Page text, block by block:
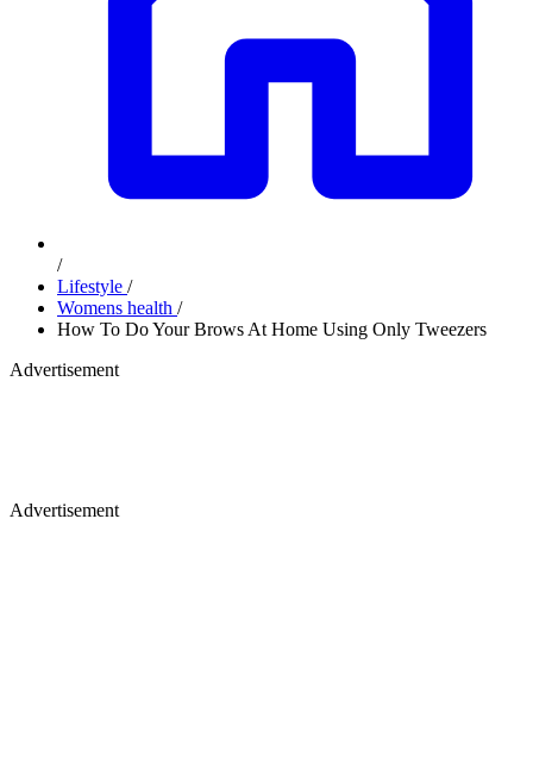
/
Lifestyle /
Womens health /
How To Do Your Brows At Home Using Only Tweezers
Advertisement
Advertisement